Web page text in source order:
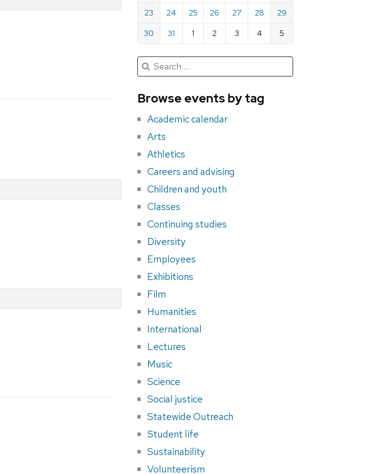
23
24 25 26 27 28
29
30
31 1 2 3 4 5
Search
for
Search
for:
Submit
Browse events by tag
Academic calendar
Arts
Athletics
Careers and advising
Children and youth
Classes
Continuing studies
Diversity
Employees
Exhibitions
Film
Humanities
International
Lectures
Music
Science
Social justice
Statewide Outreach
Student life
Sustainability
Volunteerism